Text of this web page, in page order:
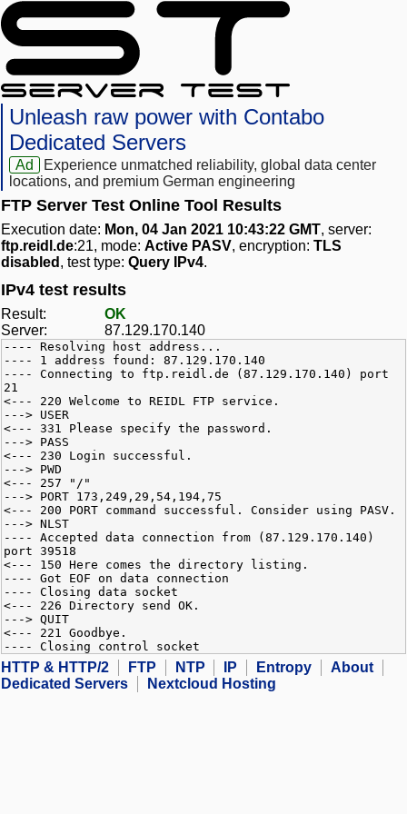
Unleash raw power with Contabo
Dedicated Servers
Ad
Experience unmatched reliability, global data center
locations, and premium German engineering
FTP Server Test Online Tool Results
Execution date: Mon, 04 Jan 2021 10:43:22 GMT, server:
ftp.reidl.de:21, mode: Active PASV, encryption: TLS
disabled , test type: Query IPv4.
IPv4 test results
Result:
OK
Server:
87.129.170.140
---- Resolving host address...
---- 1 address found: 87.129.170.140
---- Connecting to ftp.reidl.de (87.129.170.140) port
21
<--- 220 Welcome to REIDL FTP service.
---> USER
<--- 331 Please specify the password.
---> PASS
<--- 230 Login successful.
---> PWD
<--- 257 "/"
---> PORT 173,249,29,54,194,75
<--- 200 PORT command successful. Consider using PASV.
---> NLST
---- Accepted data connection from (87.129.170.140)
port 39518
<--- 150 Here comes the directory listing.
---- Got EOF on data connection
---- Closing data socket
<--- 226 Directory send OK.
---> QUIT
<--- 221 Goodbye.
---- Closing control socket
HTTP & HTTP/2 FTP NTP IP Entropy
About
Dedicated Servers
Nextcloud Hosting